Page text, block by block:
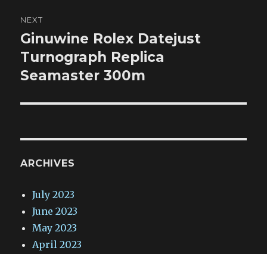
NEXT
Next
post:
Ginuwine Rolex Datejust
Turnograph Replica
Seamaster 300m
ARCHIVES
July 2023
June 2023
May 2023
April 2023